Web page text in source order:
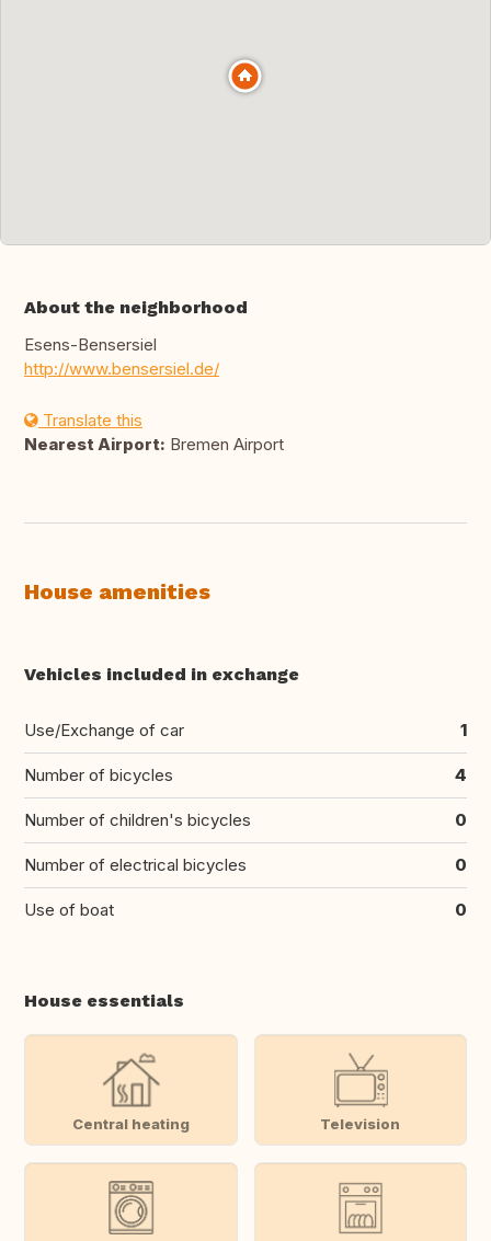
About the neighborhood
Esens-Bensersiel
http://www.bensersiel.de/
Translate this
Nearest Airport: Bremen Airport
House amenities
Vehicles included in exchange
Use/Exchange of car 1
Number of bicycles 4
Number of children's bicycles 0
Number of electrical bicycles 0
Use of boat 0
House essentials
Central heating Television